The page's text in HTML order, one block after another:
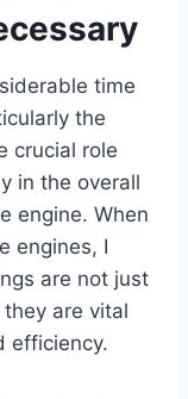
time
the
crucial role
in the overall
engine. When
engines, I
are not just
are vital
efficiency.